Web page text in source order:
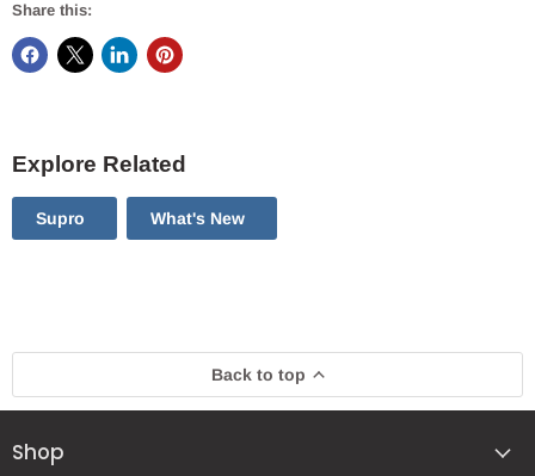
Share this:
Explore Related
Supro What's New
Back to top
Shop